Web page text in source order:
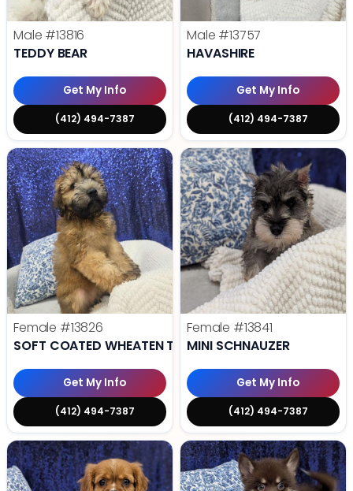
Male #13816
TEDDY BEAR
Get My Info
(412) 494-7387
Male #13757
HAVASHIRE
Get My Info
(412) 494-7387
Female #13826
SOFT COATED WHEATEN TERRIER
Get My Info
(412) 494-7387
Female #13841
MINI SCHNAUZER
Get My Info
(412) 494-7387